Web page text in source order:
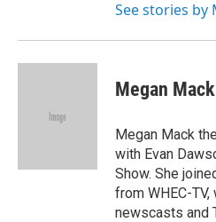
See stories by
Megan Mack
Megan Mack
with Evan
Show. She
from WHEC-
newscasts and